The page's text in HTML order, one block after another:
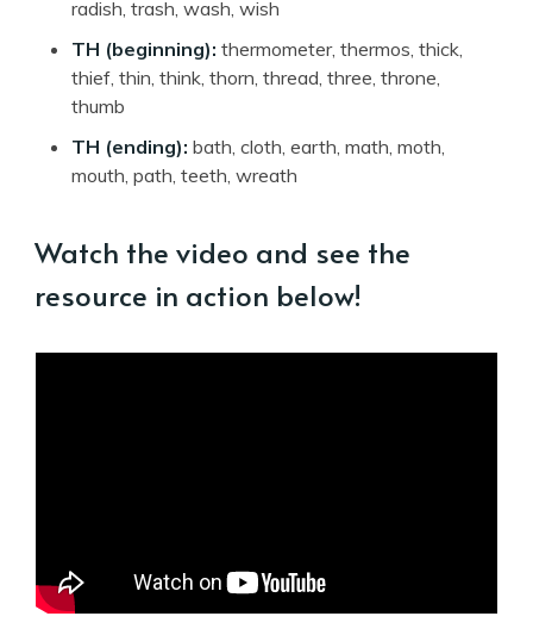
radish, trash, wash, wish
TH (beginning): thermometer, thermos, thick,
thief, thin, think, thorn, thread, three, throne,
thumb
TH (ending): bath, cloth, earth, math, moth,
mouth, path, teeth, wreath
Watch the video and see the
resource in action below!